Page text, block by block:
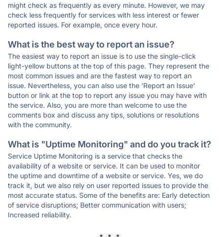
might check as frequently as every minute. However, we may
check less frequently for services with less interest or fewer
reported issues. For example, once every hour.
What is the best way to report an issue?
The easiest way to report an issue is to use the single-click
light-yellow buttons at the top of this page. They represent the
most common issues and are the fastest way to report an
issue. Nevertheless, you can also use the 'Report an Issue'
button or link at the top to report any issue you may have with
the service. Also, you are more than welcome to use the
comments box and discuss any tips, solutions or resolutions
with the community.
What is "Uptime Monitoring" and do you track it?
Service Uptime Monitoring is a service that checks the
availability of a website or service. It can be used to monitor
the uptime and downtime of a website or service. Yes, we do
track it, but we also rely on user reported issues to provide the
most accurate status. Some of the benefits are: Early detection
of service disruptions; Better communication with users;
Increased reliability.